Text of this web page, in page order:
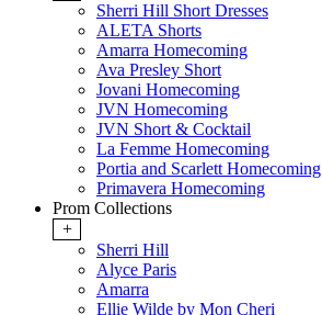
Sherri Hill Short Dresses
ALETA Shorts
Amarra Homecoming
Ava Presley Short
Jovani Homecoming
JVN Homecoming
JVN Short & Cocktail
La Femme Homecoming
Portia and Scarlett Homecoming
Primavera Homecoming
Prom Collections
+
Sherri Hill
Alyce Paris
Amarra
Ellie Wilde by Mon Cheri